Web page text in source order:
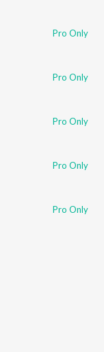
Pro Only
Pro Only
Pro Only
Pro Only
Pro Only